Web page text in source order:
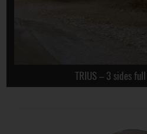
TRIUS – 3 sides